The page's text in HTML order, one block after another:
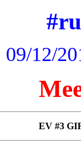
09/12/
EV #3